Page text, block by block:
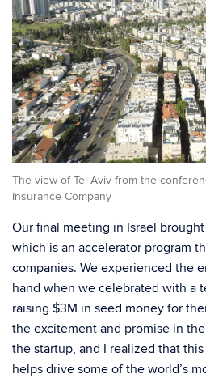
The view of Tel Aviv from the
Insurance Company
Our final meeting in Israel
which is an accelerator program
companies. We experienced the
hand when we celebrated with a
raising $3M in seed money for
the excitement and promise in
the startup, and I realized that
helps drive some of the world’s